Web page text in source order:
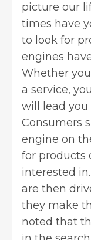
picture our
times have
to look for
engines
Whether
a service,
will lead
Consumers
engine on
for products
interested
are then
they make
noted that